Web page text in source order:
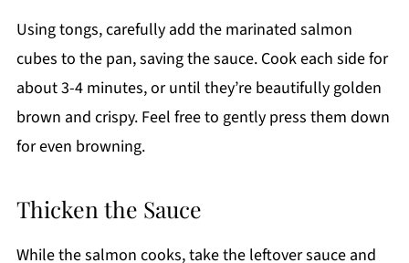
Using tongs, carefully add the marinated salmon
cubes to the pan, saving the sauce. Cook each side for
about 3-4 minutes, or until they’re beautifully golden
brown and crispy. Feel free to gently press them down
for even browning.
Thicken the Sauce
While the salmon cooks, take the leftover sauce and